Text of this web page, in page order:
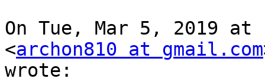
On Tue, Mar 5, 2019 at
<archon810 at gmail.com
wrote: